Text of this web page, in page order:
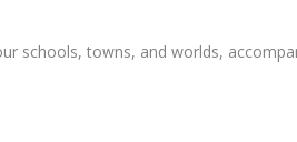
towns, and worlds,